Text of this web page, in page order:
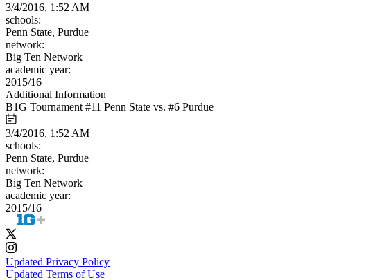
3/4/2016, 1:52 AM
schools:
Penn State, Purdue
network:
Big Ten Network
academic year:
2015/16
Additional Information
B1G Tournament #11 Penn State vs. #6 Purdue
3/4/2016, 1:52 AM
schools:
Penn State, Purdue
network:
Big Ten Network
academic year:
2015/16
Updated Privacy Policy
Updated Terms of Use